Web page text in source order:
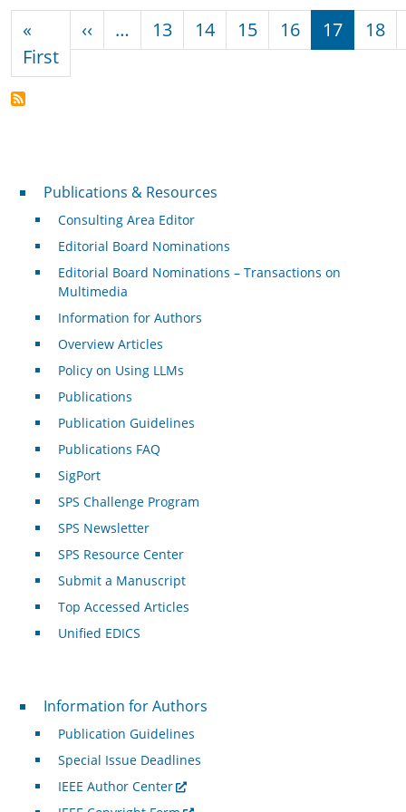
«
FirstFirst page
‹‹ Previous page
… 13 14 15 16 17 18
Publications & Resources
Publications & Resources
Consulting Area Editor
Editorial Board Nominations
Editorial Board Nominations – Transactions on
Multimedia
Information for Authors
Overview Articles
Policy on Using LLMs
Publications
Publication Guidelines
Publications FAQ
SigPort
SPS Challenge Program
SPS Newsletter
SPS Resource Center
Submit a Manuscript
Top Accessed Articles
Unified EDICS
For Authors
Information for Authors
Publication Guidelines
Special Issue Deadlines
IEEE Author Center